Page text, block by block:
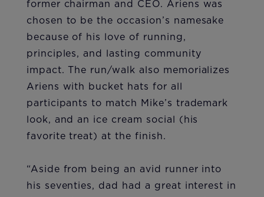
former chairman and CEO. Ariens was
chosen to be the occasion’s namesake
because of his love of running,
principles, and lasting community
impact. The run/walk also memorializes
Ariens with bucket hats for all
participants to match Mike’s trademark
look, and an ice cream social (his
favorite treat) at the finish.
“Aside from being an avid runner into
his seventies, dad had a great interest in